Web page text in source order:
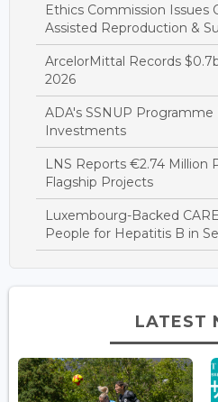
Ethics Commission Issues
Assisted Reproduction &
ArcelorMittal Records
2026
ADA's SSNUP
Investments
LNS Reports €2.74 Million
Flagship Projects
Luxembourg-Backed
People for Hepatitis B in
LATEST